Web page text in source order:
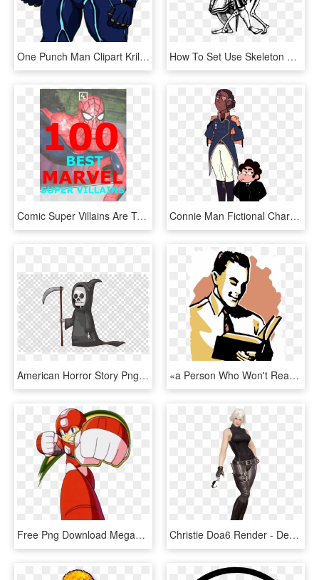
One Punch Man Clipart Krillin - Death Battle Boros Vs, HD Png Download How To Set Use Skeleton Sword Man Svg Vector - Death Drawing Transparent Png, Png Download
Comic Super Villains Are Traditionally Are Characters - Spider-man, HD Png Download Connie Man Fictional Character Cartoon Male Joint Human - Connie Death Steven Universe, HD Png Download
American Horror Story Png , Png Download - Man In Suit Angry Png, Transparent Png «a Person Who Won't Read Has No Advantage Over One - Cartoon Man Reading Book, HD Png Download
Free Png Download Megaman Power Mega Man Png Images - Mega Man 6 Adaptor, Transparent Png Christie Doa6 Render - Dead Or Alive 6 Christie Costumes, HD Png Download